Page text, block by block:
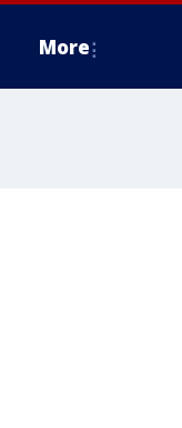
More